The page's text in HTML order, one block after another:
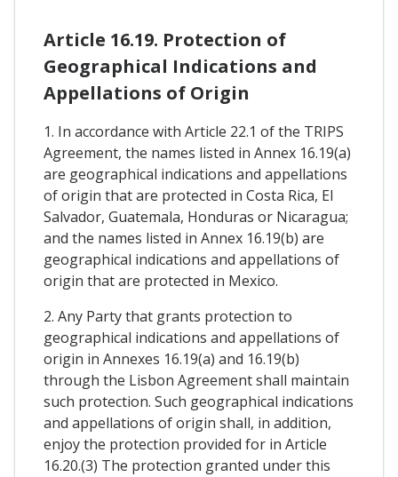
Article 16.19. Protection of
Geographical Indications and
Appellations of Origin
1. In accordance with Article 22.1 of the TRIPS
Agreement, the names listed in Annex 16.19(a)
are geographical indications and appellations
of origin that are protected in Costa Rica, El
Salvador, Guatemala, Honduras or Nicaragua;
and the names listed in Annex 16.19(b) are
geographical indications and appellations of
origin that are protected in Mexico.
2. Any Party that grants protection to
geographical indications and appellations of
origin in Annexes 16.19(a) and 16.19(b)
through the Lisbon Agreement shall maintain
such protection. Such geographical indications
and appellations of origin shall, in addition,
enjoy the protection provided for in Article
16.20.(3) The protection granted under this